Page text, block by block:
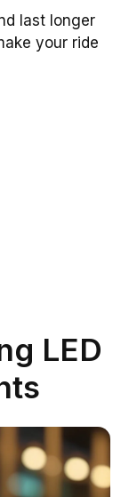
last longer
your ride
LED